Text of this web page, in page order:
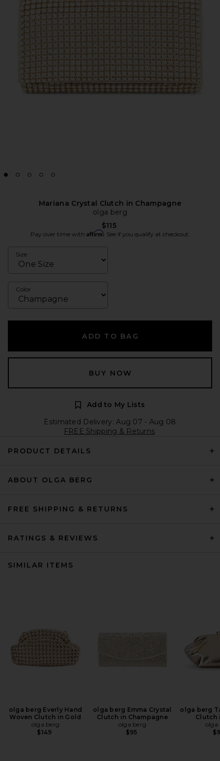
Mariana Crystal Clutch in Champagne
olga berg
$115
Pay over time with Affirm. See if you qualify at checkout.
Size
Color
ADD TO BAG
BUY NOW
Add to My Lists
Estimated Delivery: Aug 07 - Aug 08
FREE Shipping & Returns
PRODUCT DETAILS
ABOUT OLGA BERG
FREE SHIPPING & RETURNS
RATINGS & REVIEWS
SIMILAR ITEMS
olga berg Everly Hand
Woven Clutch in Gold
olga berg
$149
olga berg Emma Crystal
Clutch in Champagne
olga berg
$95
olga berg
Clutch
olga